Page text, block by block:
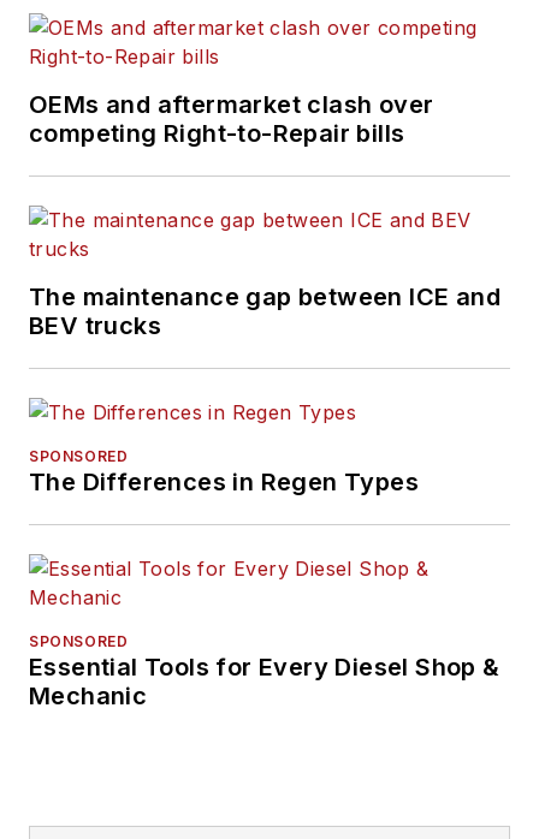
OEMs and aftermarket clash over
competing Right-to-Repair bills
The maintenance gap between ICE and
BEV trucks
SPONSORED
The Differences in Regen Types
SPONSORED
Essential Tools for Every Diesel Shop &
Mechanic